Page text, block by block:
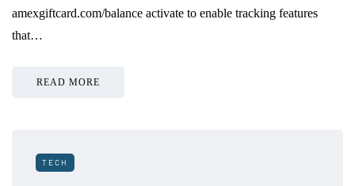
amexgiftcard.com/balance activate to enable tracking features
that…
READ MORE
TECH